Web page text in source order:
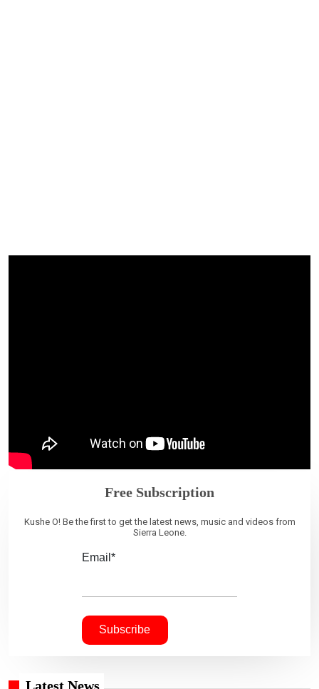
Free Subscription
Kushe O! Be the first to get the latest news, music and videos from
Sierra Leone.
Email*
Latest News